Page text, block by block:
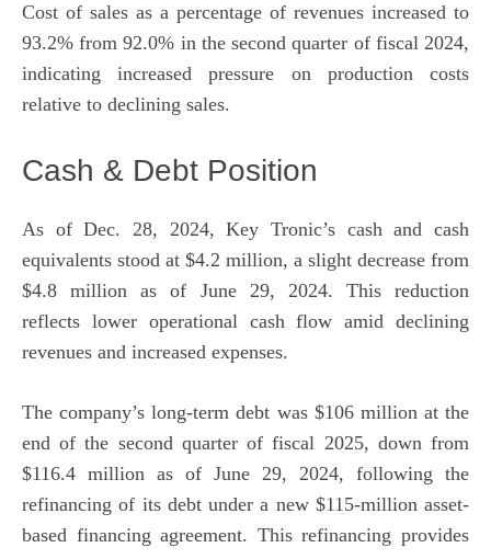
Cost of sales as a percentage of revenues increased to
93.2% from 92.0% in the second quarter of fiscal 2024,
indicating increased pressure on production costs
relative to declining sales.
Cash & Debt Position
As of Dec. 28, 2024, Key Tronic’s cash and cash
equivalents stood at $4.2 million, a slight decrease from
$4.8 million as of June 29, 2024. This reduction
reflects lower operational cash flow amid declining
revenues and increased expenses.
The company’s long-term debt was $106 million at the
end of the second quarter of fiscal 2025, down from
$116.4 million as of June 29, 2024, following the
refinancing of its debt under a new $115-million asset-
based financing agreement. This refinancing provides